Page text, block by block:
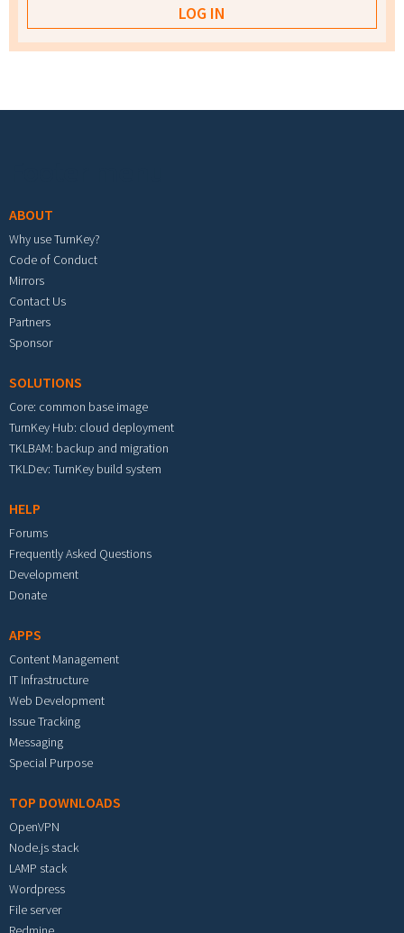
ABOUT
Why use TurnKey?
Code of Conduct
Mirrors
Contact Us
Partners
Sponsor
SOLUTIONS
Core: common base image
TurnKey Hub: cloud deployment
TKLBAM: backup and migration
TKLDev: TurnKey build system
HELP
Forums
Frequently Asked Questions
Development
Donate
APPS
Content Management
IT Infrastructure
Web Development
Issue Tracking
Messaging
Special Purpose
TOP DOWNLOADS
OpenVPN
Node.js stack
LAMP stack
Wordpress
File server